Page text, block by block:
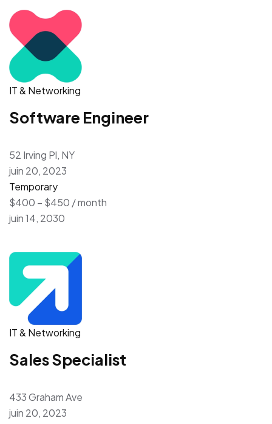
IT & Networking
Software Engineer
52 Irving Pl, NY
juin 20, 2023
Temporary
$400 – $450 / month
juin 14, 2030
IT & Networking
Sales Specialist
433 Graham Ave
juin 20, 2023